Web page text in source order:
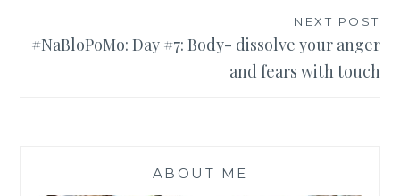
NEXT POST
#NaBloPoMo: Day #7: Body- dissolve your anger
and fears with touch
ABOUT ME